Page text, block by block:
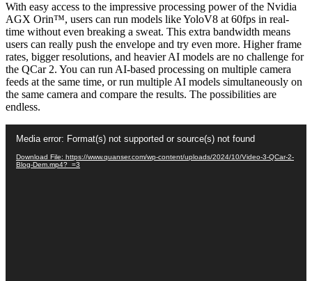
With easy access to the impressive processing power of the Nvidia
AGX Orin™, users can run models like YoloV8 at 60fps in real-
time without even breaking a sweat. This extra bandwidth means
users can really push the envelope and try even more. Higher frame
rates, bigger resolutions, and heavier AI models are no challenge for
the QCar 2. You can run AI-based processing on multiple camera
feeds at the same time, or run multiple AI models simultaneously on
the same camera and compare the results. The possibilities are
endless.
Player
Media error: Format(s) not supported or source(s) not found
Download File: https://www.quanser.com/wp-content/uploads/2024/10/Video-3-QCar-2-
Blog-Dem.mp4?_=3